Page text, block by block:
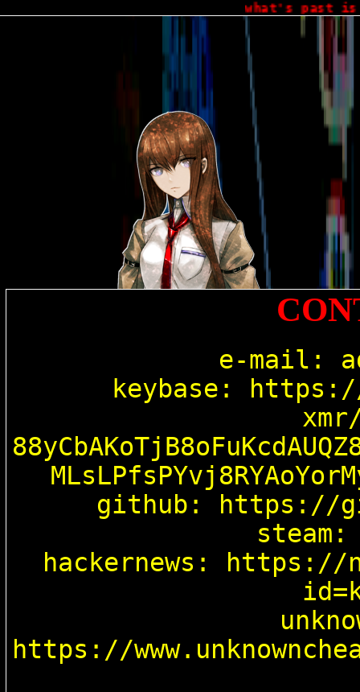
what's past is
e-mail:
keybase:
github: https://
hackernews: https://
https://